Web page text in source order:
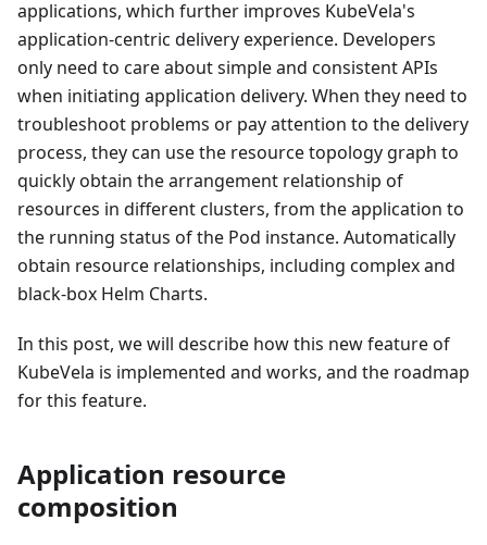
applications, which further improves KubeVela's
application-centric delivery experience. Developers
only need to care about simple and consistent APIs
when initiating application delivery. When they need to
troubleshoot problems or pay attention to the delivery
process, they can use the resource topology graph to
quickly obtain the arrangement relationship of
resources in different clusters, from the application to
the running status of the Pod instance. Automatically
obtain resource relationships, including complex and
black-box Helm Charts.
In this post, we will describe how this new feature of
KubeVela is implemented and works, and the roadmap
for this feature.
Application resource
composition